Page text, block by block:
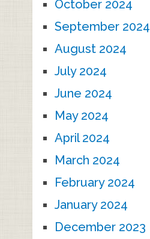
October 2024
September 2024
August 2024
July 2024
June 2024
May 2024
April 2024
March 2024
February 2024
January 2024
December 2023